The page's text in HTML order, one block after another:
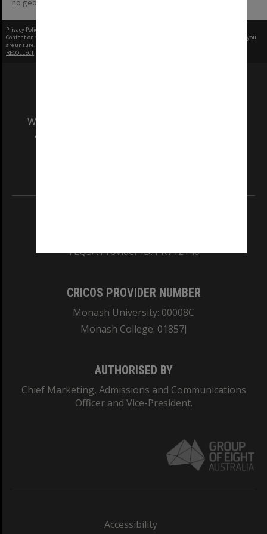
no geotags or polygons yet
Privacy Policy
Content on this site may be subject to Copyright, please
before any reuse if you
are unsure.
RECOLLECT
We acknowledge and pay respects to the Elders
and Traditional Owners of the land on which
TEQSA Provider ID: PRV12140
CRICOS PROVIDER NUMBER
Monash University: 00008C
Monash College: 01857J
AUTHORISED BY
Chief Marketing, Admissions and Communications
Officer and Vice-President.
Accessibility